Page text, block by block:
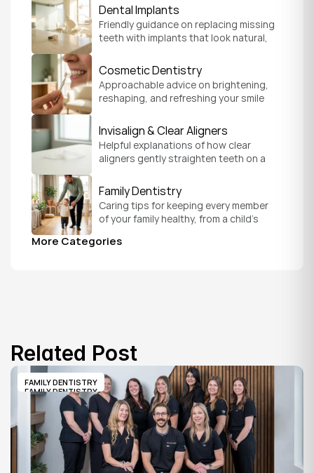
Dental Implants
Friendly guidance on replacing missing
teeth with implants that look natural,
smile with confidence.
Cosmetic Dentistry
Approachable advice on brightening,
reshaping, and refreshing your smile
version of you.
Invisalign & Clear Aligners
Helpful explanations of how clear
aligners gently straighten teeth on a
Family Dentistry
Caring tips for keeping every member
of your family healthy, from a child's
all under one roof.
More Categories
Related Post
FAMILY DENTISTRY
FAMILY DENTISTRY